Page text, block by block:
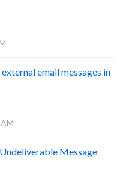
email messages in
Message